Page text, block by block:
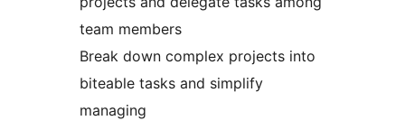
team members
Break down complex projects into
biteable tasks and simplify
managing